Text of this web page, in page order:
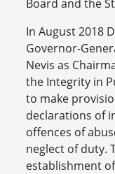
Board and the
In August 2018
Governor-
Nevis as
the Integrity in
to make
declarations of
offences of
neglect of duty.
establishment